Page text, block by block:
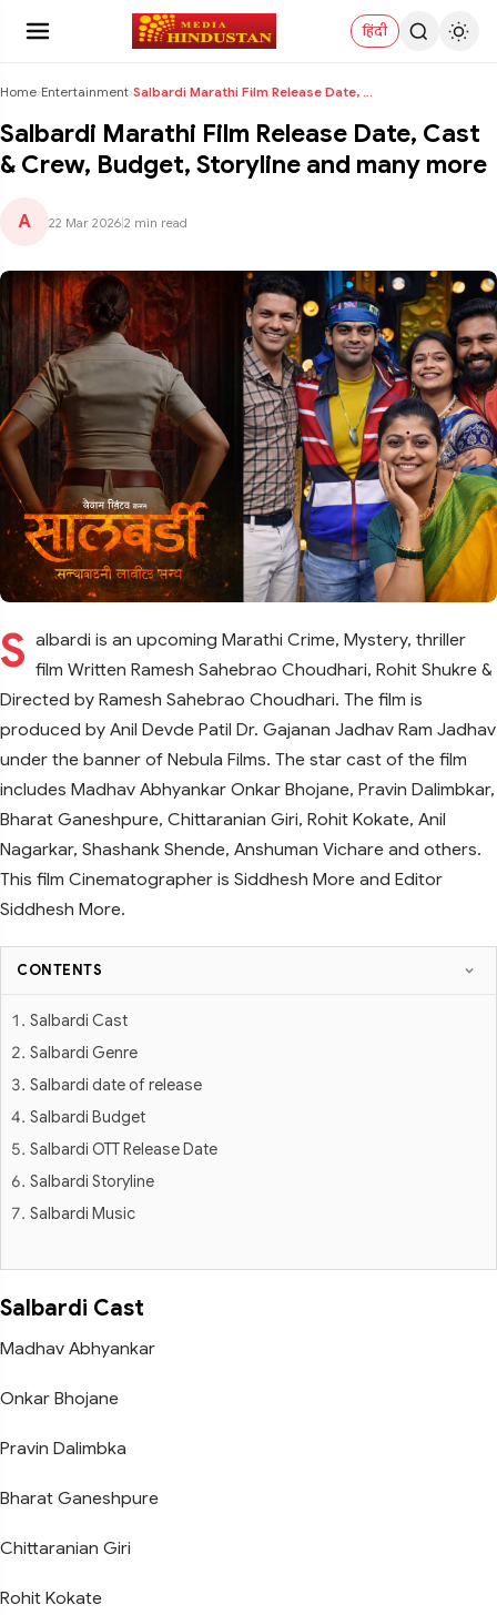
हिंदी
Home›Entertainment› Salbardi Marathi Film Release Date, Cast & Crew, B...
Salbardi Marathi Film Release Date, Cast
& Crew, Budget, Storyline and many more
A 22 Mar 2026 2 min read
S albardi is an upcoming Marathi Crime, Mystery, thriller
film Written Ramesh Sahebrao Choudhari, Rohit Shukre &
Directed by Ramesh Sahebrao Choudhari. The film is
produced by Anil Devde Patil Dr. Gajanan Jadhav Ram Jadhav
under the banner of Nebula Films. The star cast of the film
includes Madhav Abhyankar Onkar Bhojane, Pravin Dalimbkar,
Bharat Ganeshpure, Chittaranian Giri, Rohit Kokate, Anil
Nagarkar, Shashank Shende, Anshuman Vichare and others.
This film Cinematographer is Siddhesh More and Editor
Siddhesh More.
CONTENTS
Salbardi Cast
Salbardi Genre
Salbardi date of release
Salbardi Budget
Salbardi OTT Release Date
Salbardi Storyline
Salbardi Music
Salbardi Cast
Madhav Abhyankar
Onkar Bhojane
Pravin Dalimbka
Bharat Ganeshpure
Chittaranian Giri
Rohit Kokate